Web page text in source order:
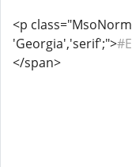
<p
'Georgia','serif';">
</span>